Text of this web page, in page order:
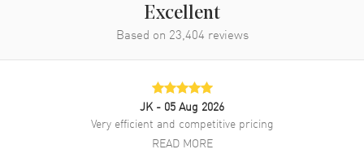
Excellent
Based on 23,404 reviews
JK - 05 Aug 2026
Very efficient and competitive pricing
READ MORE